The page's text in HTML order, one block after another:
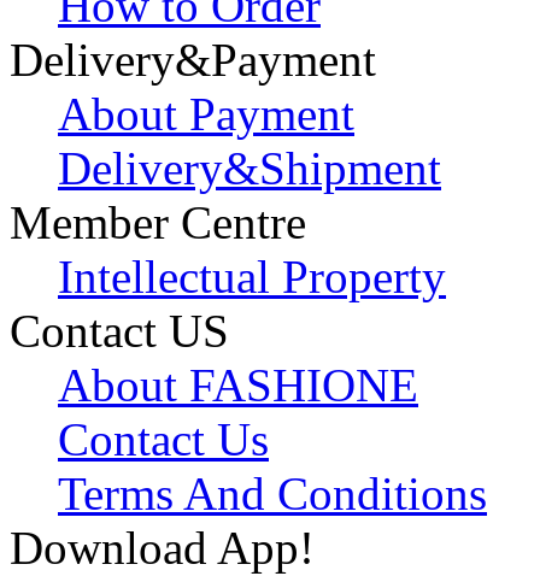
Delivery&Payment
About Payment
Delivery&Shipment
Member Centre
Intellectual Property
Contact US
About FASHIONE
Contact Us
Terms And Conditions
Download App!